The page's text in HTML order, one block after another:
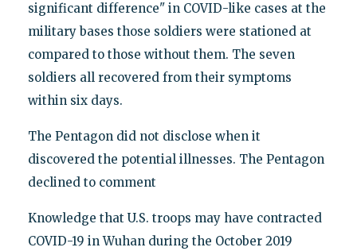
significant difference" in COVID-like cases at the
military bases those soldiers were stationed at
compared to those without them. The seven
soldiers all recovered from their symptoms
within six days.
The Pentagon did not disclose when it
discovered the potential illnesses. The Pentagon
declined to comment
Knowledge that U.S. troops may have contracted
COVID-19 in Wuhan during the October 2019